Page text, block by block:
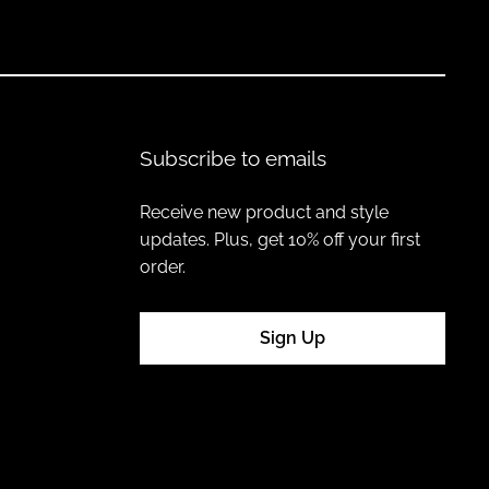
friendly materials, ensuring your wardrobe reflects
friendly hats staples that can be styled across seasons.
Subscribe to emails
Receive new product and style
updates. Plus, get 10% off your first
order.
Sign Up